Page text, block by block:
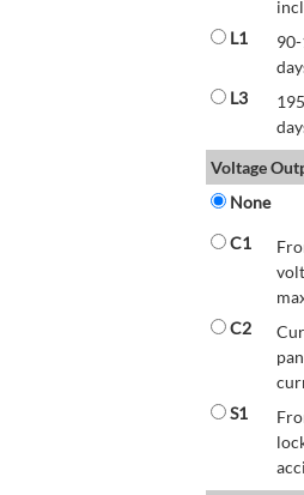
L1
L3
Voltage
None
C1
C2
S1